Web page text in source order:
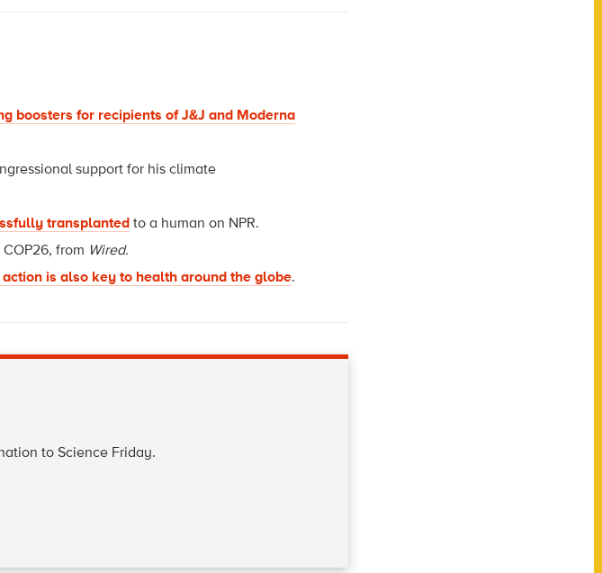
boosters for recipients of J&J and Moderna
support for his climate
transplanted to a human on NPR.
from Wired.
is also key to health around the globe.
to Science Friday.